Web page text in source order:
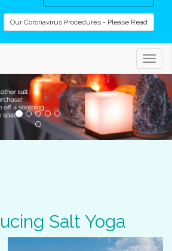
Our Coronavirus Procedures - Please Read
Salt Yoga